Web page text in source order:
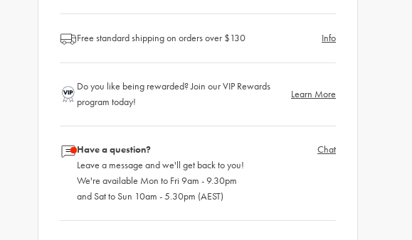
Free standard shipping on orders over $130 Info
Do you like being rewarded? Join our VIP Rewards
program today!
Learn More
Have a question?
Leave a message and we'll get back to you!
We're available Mon to Fri 9am - 9.30pm
and Sat to Sun 10am - 5.30pm (AEST)
Chat